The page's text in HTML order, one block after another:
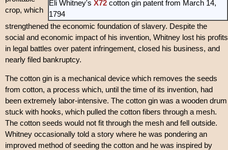
Eli Whitney's X72 cotton gin patent from March 14,
1794
crop, which
strengthened the economic foundation of slavery. Despite the
social and economic impact of his invention, Whitney lost his profits
in legal battles over patent infringement, closed his business, and
nearly filed bankruptcy.
The cotton gin is a mechanical device which removes the seeds
from cotton, a process which, until the time of its invention, had
been extremely labor-intensive. The cotton gin was a wooden drum
stuck with hooks, which pulled the cotton fibers through a mesh.
The cotton seeds would not fit through the mesh and fell outside.
Whitney occasionally told a story where he was pondering an
improved method of seeding the cotton and he was inspired by